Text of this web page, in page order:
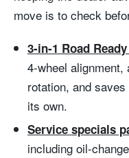
move is to check
3-in-1 Road
4-wheel
rotation, and
its own.
Service specials
including oil-